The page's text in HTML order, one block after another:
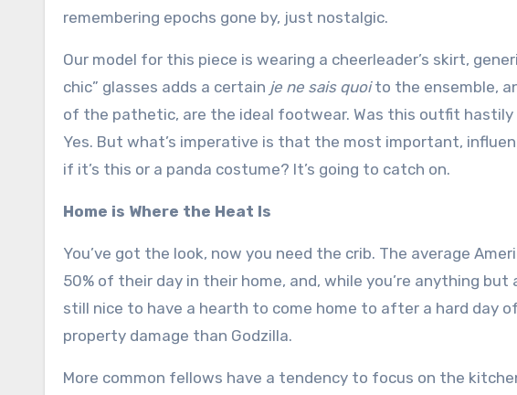
remembering epochs gone by, just nostalgic.
Our model for this piece is wearing a cheerleader’s skirt,
chic” glasses adds a certain je ne sais quoito the ensemble,
of the pathetic, are the ideal footwear. Was this outfit
Yes. But what’s imperative is that the most important,
if it’s this or a panda costume? It’s going to catch on.
Home is Where the Heat Is
You’ve got the look, now you need the crib. The average
50% of their day in their home, and, while you’re anything but
still nice to have a hearth to come home to after a hard day
property damage than Godzilla.
More common fellows have a tendency to focus on the